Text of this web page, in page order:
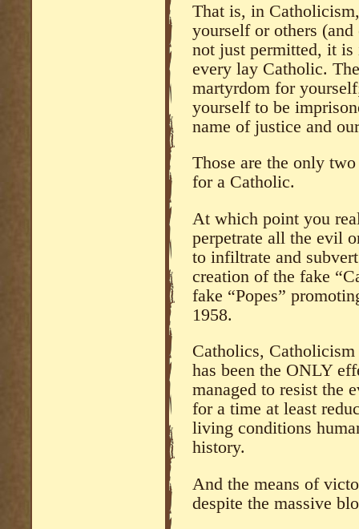
That is, in
yourself or others
not just permitted, it
every lay Catholic.
martyrdom for
yourself to be
name of justice and
Those are the only
for a Catholic.
At which point you
perpetrate all the evil
to infiltrate and
creation of the fake
fake “Popes”
1958.
Catholics,
has been the ONLY
managed to resist the
for a time at least
living conditions
history.
And the means of
despite the massive